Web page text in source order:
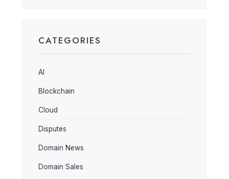
CATEGORIES
AI
Blockchain
Cloud
Disputes
Domain News
Domain Sales